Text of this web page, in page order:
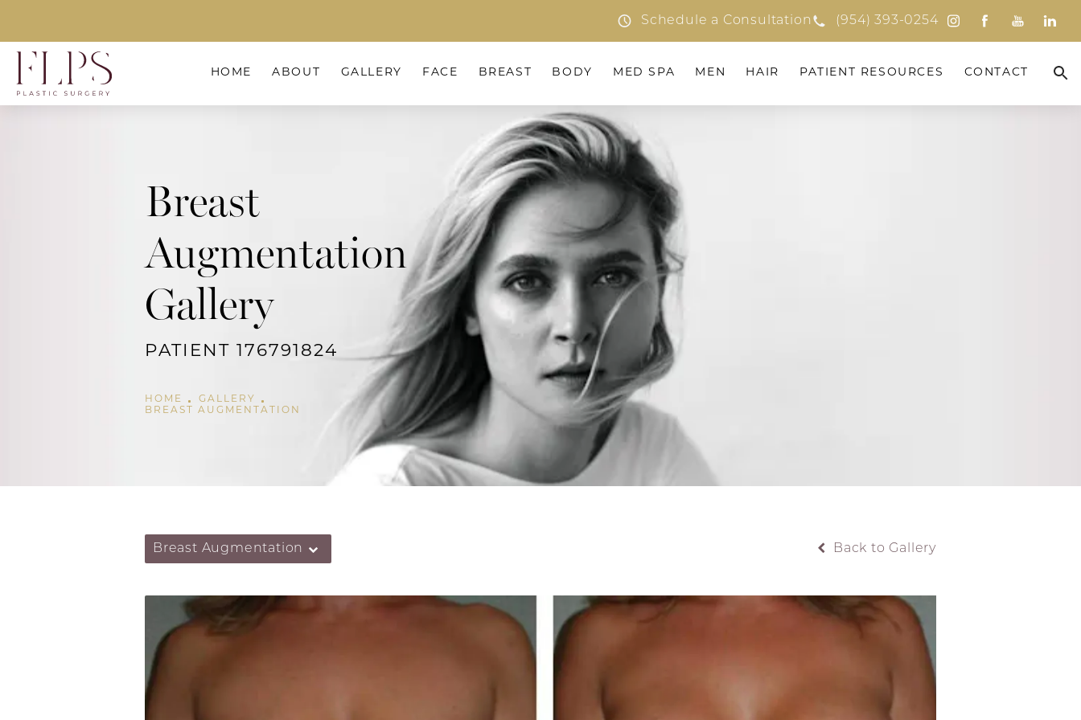
Schedule a Consultation (954) 393-0254
HOME ABOUT GALLERY FACE BREAST BODY MED SPA MEN HAIR PATIENT RESOURCES CONTACT
Breast
Augmentation
Gallery
PATIENT 176791824
HOME
GALLERY
BREAST AUGMENTATION
Breast Augmentation Back to Gallery